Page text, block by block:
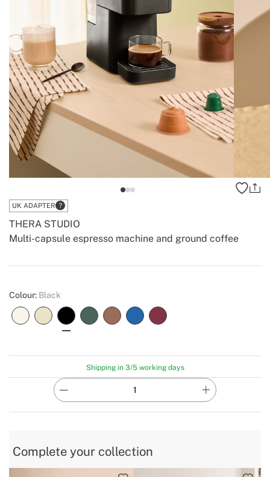
UK ADAPTER
Multi-capsule espresso machine and ground coffee
THERA STUDIO
Create
Colour: Black
Shipping in 3/5 working days
Complete your collection